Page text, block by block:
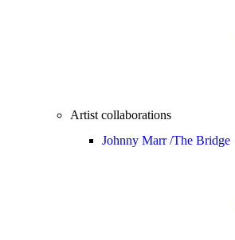
Artist collaborations
Johnny Marr /The Bridge